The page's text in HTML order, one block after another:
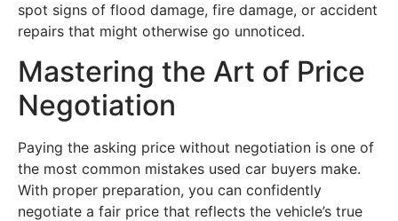
spot signs of flood damage, fire damage, or accident
repairs that might otherwise go unnoticed.
Mastering the Art of Price
Negotiation
Paying the asking price without negotiation is one of
the most common mistakes used car buyers make.
With proper preparation, you can confidently
negotiate a fair price that reflects the vehicle’s true